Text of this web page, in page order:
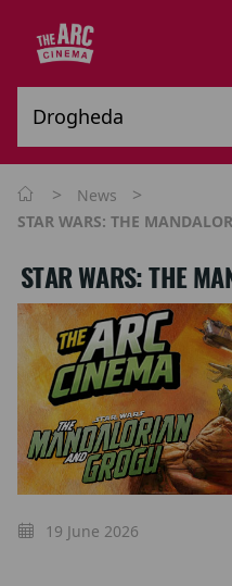
> News >
STAR WARS: THE
STAR WARS: THE
19 June 2026